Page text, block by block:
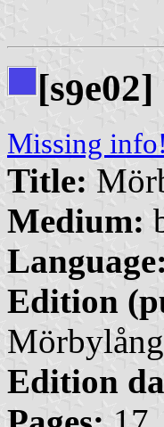
[s9e02]
Missing
Title:
Medium:
Language:
Edition
Edition